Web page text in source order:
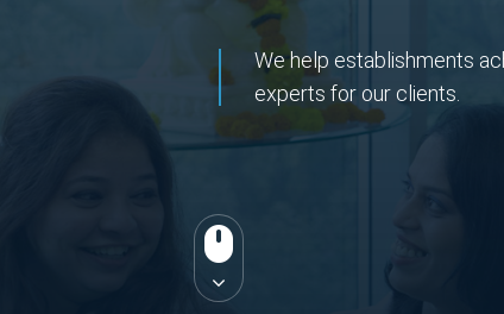
We help establishments
experts for our clients.